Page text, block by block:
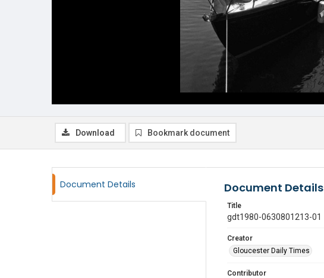
Download Bookmark document
Document Details Document Details
Title
gdt1980-0630801213-01
Creator
Gloucester Daily Times
Contributor